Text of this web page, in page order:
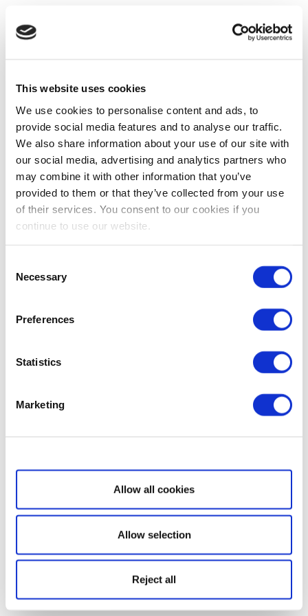
This website uses cookies
We use cookies to personalise content and ads, to
provide social media features and to analyse our traffic.
We also share information about your use of our site with
our social media, advertising and analytics partners who
may combine it with other information that you’ve
provided to them or that they’ve collected from your use
of their services. You consent to our cookies if you
continue to use our website.
Selection
Necessary
Preferences
Statistics
Marketing
Show details
Allow all cookies
Allow selection
Reject all